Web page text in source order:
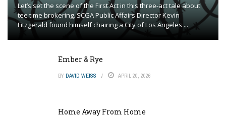
Let’s set the scene of the First Act in this three-act tale about
tee time brokering. SCGA Public Affairs Director Kevin
Fitzgerald found himself chairing a City of Los Angeles ...
Ember & Rye
BY DAVID WEISS APRIL 20, 2026
Home Away From Home